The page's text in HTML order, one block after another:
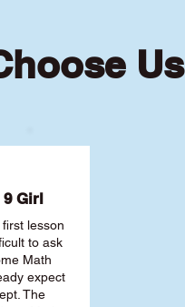
Us
9 Girl
lesson
to ask
Math
expect
The